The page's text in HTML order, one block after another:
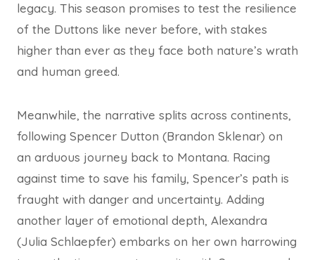
legacy. This season promises to test the resilience
of the Duttons like never before, with stakes
higher than ever as they face both nature’s wrath
and human greed.
Meanwhile, the narrative splits across continents,
following Spencer Dutton (Brandon Sklenar) on
an arduous journey back to Montana. Racing
against time to save his family, Spencer’s path is
fraught with danger and uncertainty. Adding
another layer of emotional depth, Alexandra
(Julia Schlaepfer) embarks on her own harrowing